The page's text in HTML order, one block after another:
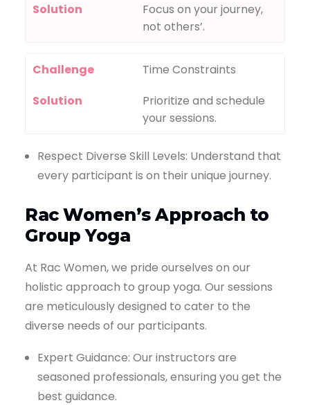
Solution
Focus on your journey,
not others’.
Challenge
Time Constraints
Solution
Prioritize and schedule
your sessions.
Respect Diverse Skill Levels: Understand that
every participant is on their unique journey.
Rac Women’s Approach to
Group Yoga
At Rac Women, we pride ourselves on our
holistic approach to group yoga. Our sessions
are meticulously designed to cater to the
diverse needs of our participants.
Expert Guidance: Our instructors are
seasoned professionals, ensuring you get the
best guidance.